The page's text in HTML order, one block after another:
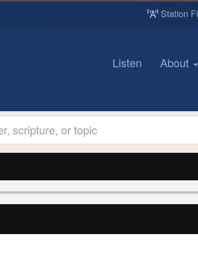
Station
Listen About